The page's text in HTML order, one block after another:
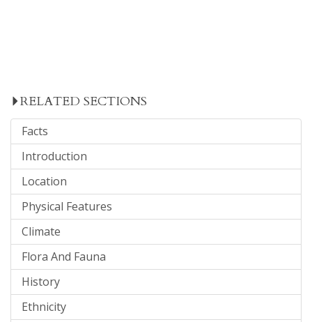
RELATED SECTIONS
Facts
Introduction
Location
Physical Features
Climate
Flora And Fauna
History
Ethnicity